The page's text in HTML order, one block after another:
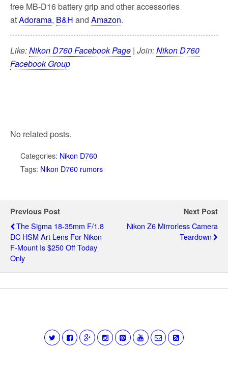
free MB-D16 battery grip and other accessories
atAdorama, B&H and Amazon.
Like:Nikon D760 Facebook Page | Join:Nikon D760
Facebook Group
No related posts.
Categories: Nikon D760
Tags: Nikon D760 rumors
Previous Post
The Sigma 18-35mm F/1.8
DC HSM Art Lens For Nikon
F-Mount Is $250 Off Today
Only
Next Post
Nikon Z6 Mirrorless Camera
Teardown